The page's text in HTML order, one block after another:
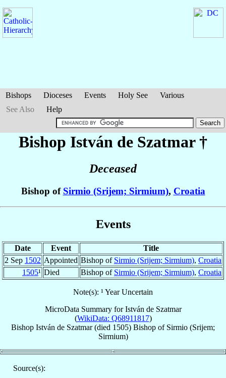
Bishops Dioceses Events Holy See
Various
See Also
Help
Bishop István de Szatmar†
Deceased
Bishop of Sirmio (Srijem; Sirmium), Croatia
Events
Date Event
Title
2 Sep 1502 Appointed Bishop of Sirmio (Srijem; Sirmium), Croatia
1505¹ Died Bishop of Sirmio (Srijem; Sirmium), Croatia
Note(s): ¹ Year Uncertain
MicroData Summary forIstván de Szatmar
(WikiData: Q68911817)
Bishop István de Szatmar(died 1505) Bishop of Sirmio (Srijem;
Sirmium)
Source(s):